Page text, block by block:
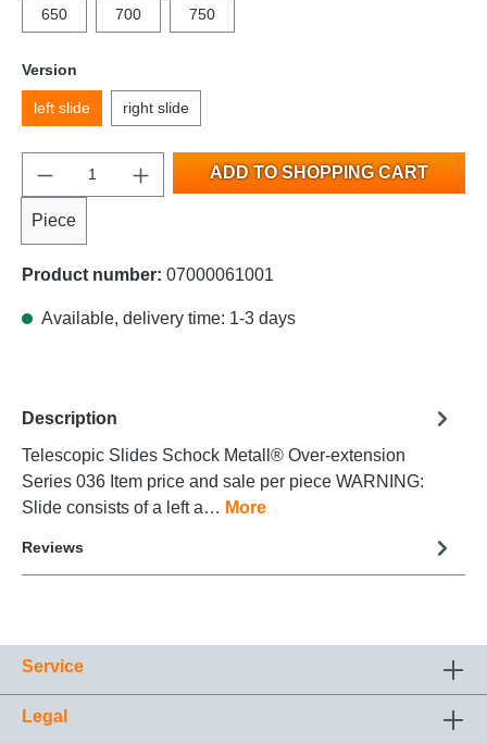
650 700 750
Version
left slide right slide
Piece
ADD TO SHOPPING CART
Product number: 07000061001
Available, delivery time: 1-3 days
Description
Telescopic Slides Schock Metall® Over-extension
Series 036 Item price and sale per piece WARNING:
Slide consists of a left a… More
Reviews
Service
Legal